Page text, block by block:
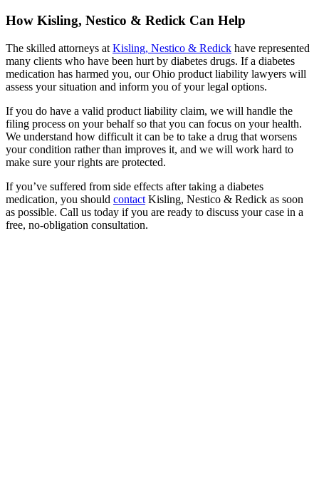
How Kisling, Nestico & Redick Can Help
The skilled attorneys at Kisling, Nestico & Redick have represented
many clients who have been hurt by diabetes drugs. If a diabetes
medication has harmed you, our Ohio product liability lawyers will
assess your situation and inform you of your legal options.
If you do have a valid product liability claim, we will handle the
filing process on your behalf so that you can focus on your health.
We understand how difficult it can be to take a drug that worsens
your condition rather than improves it, and we will work hard to
make sure your rights are protected.
If you’ve suffered from side effects after taking a diabetes
medication, you should contact Kisling, Nestico & Redick as soon
as possible. Call us today if you are ready to discuss your case in a
free, no-obligation consultation.